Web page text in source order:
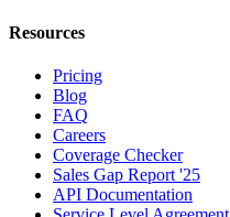
Resources
Pricing
Blog
FAQ
Careers
Coverage Checker
Sales Gap Report '25
API Documentation